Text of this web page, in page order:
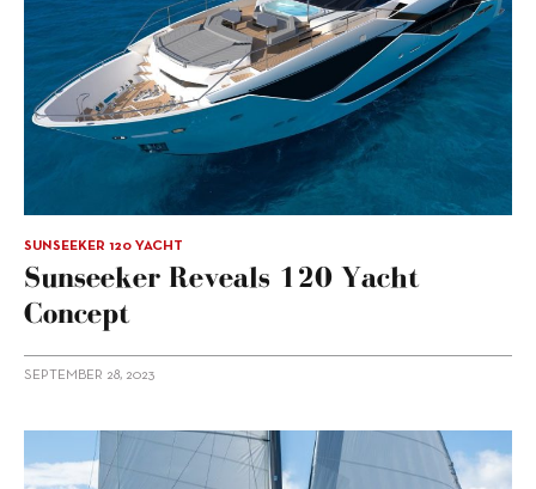
SUNSEEKER 120 YACHT
Sunseeker Reveals 120 Yacht
Concept
SEPTEMBER 28, 2023